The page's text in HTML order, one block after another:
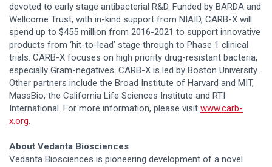
devoted to early stage antibacterial R&D. Funded by BARDA and
Wellcome Trust, with in-kind support from NIAID, CARB-X will
spend up to $455 million from 2016-2021 to support innovative
products from ‘hit-to-lead’ stage through to Phase 1 clinical
trials. CARB-X focuses on high priority drug-resistant bacteria,
especially Gram-negatives. CARB-X is led by Boston University.
Other partners include the Broad Institute of Harvard and MIT,
MassBio, the California Life Sciences Institute and RTI
International. For more information, please visit www.carb-
x.org
About Vedanta Biosciences
Vedanta Biosciences is pioneering development of a novel